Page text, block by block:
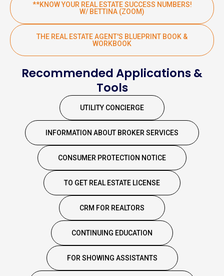
**KNOW YOUR REAL ESTATE SUCCESS NUMBERS!
W/ BETTINA (ZOOM)
THE REAL ESTATE AGENT'S BLUEPRINT BOOK &
WORKBOOK
Recommended Applications &
Tools
UTILITY CONCIERGE
INFORMATION ABOUT BROKER SERVICES
CONSUMER PROTECTION NOTICE
TO GET REAL ESTATE LICENSE
CRM FOR REALTORS
CONTINUING EDUCATION
FOR SHOWING ASSISTANTS